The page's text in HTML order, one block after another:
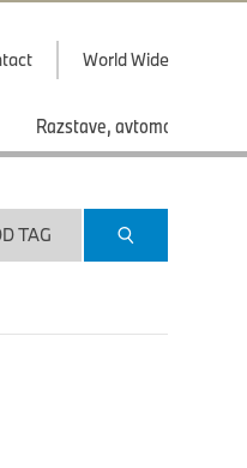
World Wide
Razstave, avtomobilski saloni
TAG